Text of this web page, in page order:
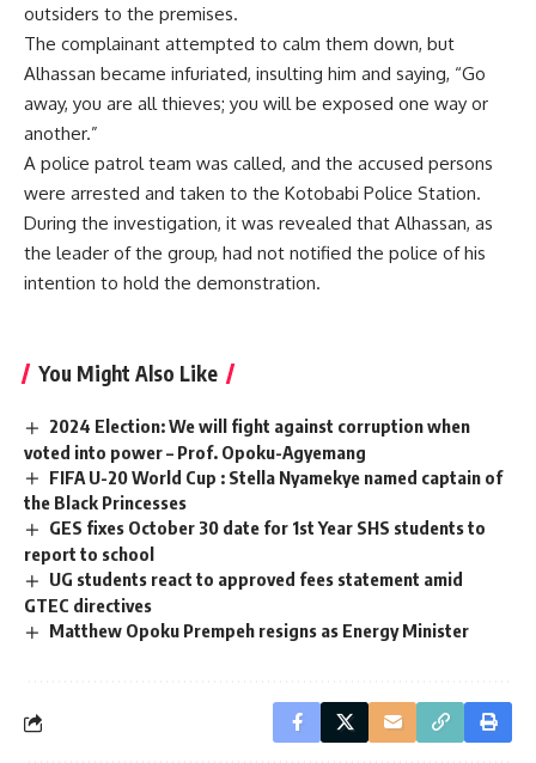
outsiders to the premises.
The complainant attempted to calm them down, but
Alhassan became infuriated, insulting him and saying, “Go
away, you are all thieves; you will be exposed one way or
another.”
A police patrol team was called, and the accused persons
were arrested and taken to the Kotobabi Police Station.
During the investigation, it was revealed that Alhassan, as
the leader of the group, had not notified the police of his
intention to hold the demonstration.
You Might Also Like
2024 Election: We will fight against corruption when
voted into power – Prof. Opoku-Agyemang
FIFA U-20 World Cup : Stella Nyamekye named captain of
the Black Princesses
GES fixes October 30 date for 1st Year SHS students to
report to school
UG students react to approved fees statement amid
GTEC directives
Matthew Opoku Prempeh resigns as Energy Minister